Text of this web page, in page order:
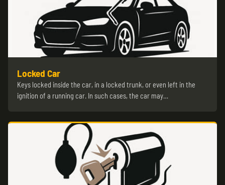
Locked Car
Keys locked inside the car, in a locked trunk, or even left in the
ignition of a running car. In such cases, the car may…